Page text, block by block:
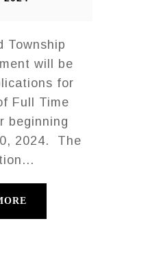
Township
will be
for
Full Time
beginning
2024. The